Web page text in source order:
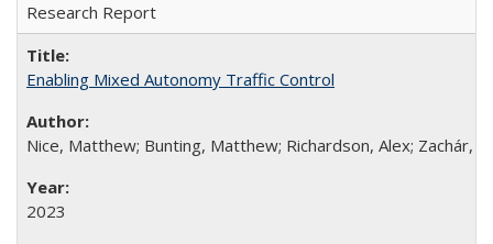
Research Report
Enabling Mixed Autonomy Traffic Control
Nice, Matthew; Bunting, Matthew; Richardson, Alex; Zachár,
2023